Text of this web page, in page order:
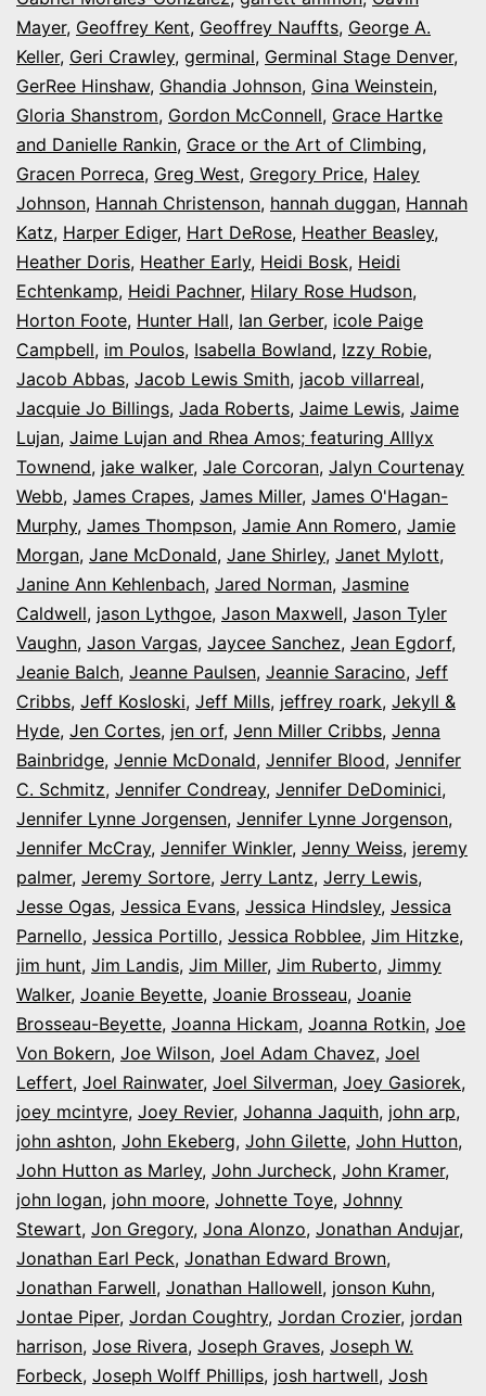
Mayer, Geoffrey Kent, Geoffrey Nauffts, George A.
Keller, Geri Crawley, germinal, Germinal Stage Denver,
GerRee Hinshaw, Ghandia Johnson, Gina Weinstein,
Gloria Shanstrom, Gordon McConnell, Grace Hartke
and Danielle Rankin, Grace or the Art of Climbing,
Gracen Porreca, Greg West, Gregory Price, Haley
Johnson, Hannah Christenson, hannah duggan, Hannah
Katz, Harper Ediger, Hart DeRose, Heather Beasley,
Heather Doris, Heather Early, Heidi Bosk, Heidi
Echtenkamp, Heidi Pachner, Hilary Rose Hudson,
Horton Foote, Hunter Hall, Ian Gerber, icole Paige
Campbell, im Poulos, Isabella Bowland, Izzy Robie,
Jacob Abbas, Jacob Lewis Smith, jacob villarreal,
Jacquie Jo Billings, Jada Roberts, Jaime Lewis, Jaime
Lujan, Jaime Lujan and Rhea Amos; featuring Alllyx
Townend, jake walker, Jale Corcoran, Jalyn Courtenay
Webb, James Crapes, James Miller, James O'Hagan-
Murphy, James Thompson, Jamie Ann Romero, Jamie
Morgan, Jane McDonald, Jane Shirley, Janet Mylott,
Janine Ann Kehlenbach, Jared Norman, Jasmine
Caldwell, jason Lythgoe, Jason Maxwell, Jason Tyler
Vaughn, Jason Vargas, Jaycee Sanchez, Jean Egdorf,
Jeanie Balch, Jeanne Paulsen, Jeannie Saracino, Jeff
Cribbs, Jeff Kosloski, Jeff Mills, jeffrey roark, Jekyll &
Hyde, Jen Cortes, jen orf, Jenn Miller Cribbs, Jenna
Bainbridge, Jennie McDonald, Jennifer Blood, Jennifer
C. Schmitz, Jennifer Condreay, Jennifer DeDominici,
Jennifer Lynne Jorgensen, Jennifer Lynne Jorgenson,
Jennifer McCray, Jennifer Winkler, Jenny Weiss, jeremy
palmer, Jeremy Sortore, Jerry Lantz, Jerry Lewis,
Jesse Ogas, Jessica Evans, Jessica Hindsley, Jessica
Parnello, Jessica Portillo, Jessica Robblee, Jim Hitzke,
jim hunt, Jim Landis, Jim Miller, Jim Ruberto, Jimmy
Walker, Joanie Beyette, Joanie Brosseau, Joanie
Brosseau-Beyette, Joanna Hickam, Joanna Rotkin, Joe
Von Bokern, Joe Wilson, Joel Adam Chavez, Joel
Leffert, Joel Rainwater, Joel Silverman, Joey Gasiorek,
joey mcintyre, Joey Revier, Johanna Jaquith, john arp,
john ashton, John Ekeberg, John Gilette, John Hutton,
John Hutton as Marley, John Jurcheck, John Kramer,
john logan, john moore, Johnette Toye, Johnny
Stewart, Jon Gregory, Jona Alonzo, Jonathan Andujar,
Jonathan Earl Peck, Jonathan Edward Brown,
Jonathan Farwell, Jonathan Hallowell, jonson Kuhn,
Jontae Piper, Jordan Coughtry, Jordan Crozier, jordan
harrison, Jose Rivera, Joseph Graves, Joseph W.
Forbeck, Joseph Wolff Phillips, josh hartwell, Josh